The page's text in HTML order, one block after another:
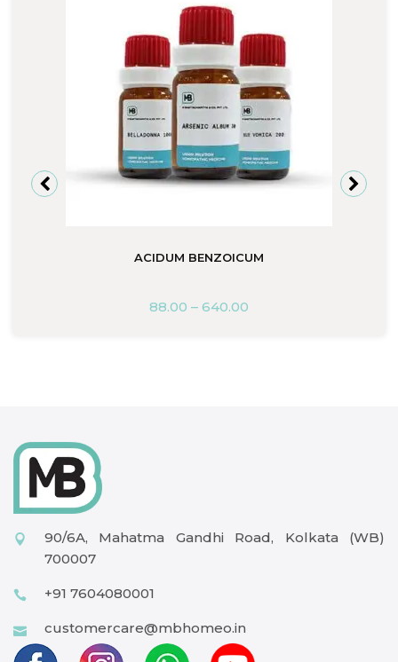
ACIDUM BENZOICUM
88.00 – 640.00
90/6A, Mahatma Gandhi Road, Kolkata (WB)
700007
+91 7604080001
customercare@mbhomeo.in